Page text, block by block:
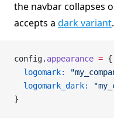
the navbar collapses
accepts a dark variant.
config. appearance = {
  logomark:
  logomark_dark:
}